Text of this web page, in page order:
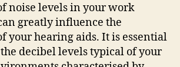
noise levels in your work
greatly influence the
your hearing aids. It is essential
decibel levels typical of your